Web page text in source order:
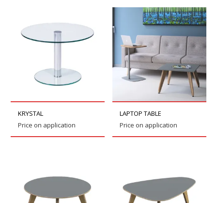
KRYSTAL
Price on application
LAPTOP TABLE
Price on application